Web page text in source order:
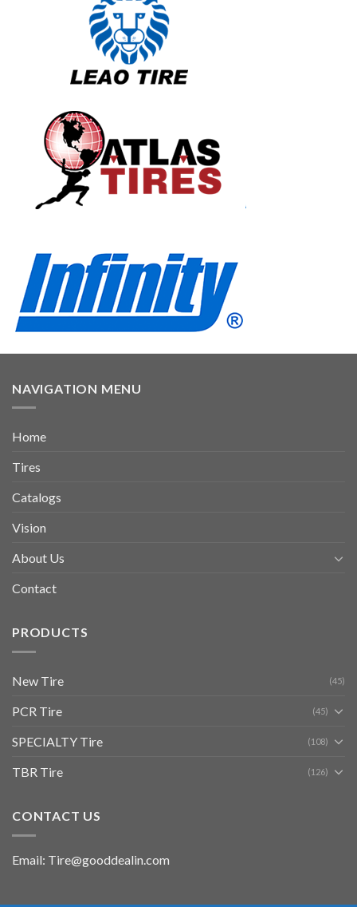
NAVIGATION MENU
Home
Tires
Catalogs
Vision
About Us
Contact
PRODUCTS
New Tire (45)
PCR Tire (45)
SPECIALTY Tire (108)
TBR Tire (126)
CONTACT US
Email: Tire@gooddealin.com